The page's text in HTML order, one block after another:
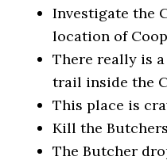
Investigate the
location of
There really is a
trail inside the
This place is
Kill the
The Butcher